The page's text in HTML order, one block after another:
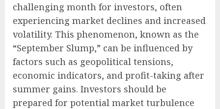
challenging month for investors, often
experiencing market declines and increased
volatility. This phenomenon, known as the
“September Slump,” can be influenced by
factors such as geopolitical tensions,
economic indicators, and profit-taking after
summer gains. Investors should be
prepared for potential market turbulence